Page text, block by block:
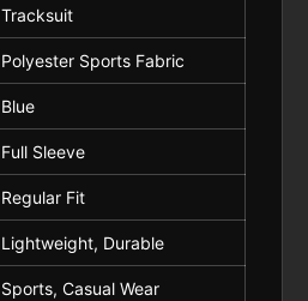
Tracksuit
Polyester Sports Fabric
Blue
Full Sleeve
Regular Fit
Lightweight, Durable
Sports, Casual Wear